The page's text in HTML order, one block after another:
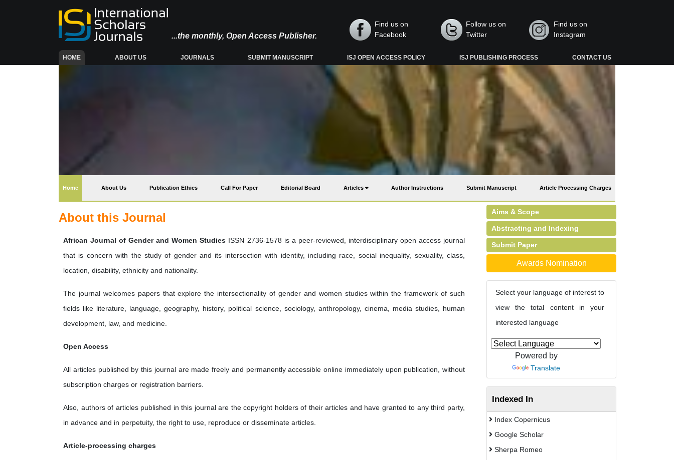
...the monthly, Open Access Publisher.
Find us on
Facebook
Follow us on
Twitter
Find us on
Instagram
HOME(CURRENT) ABOUT US JOURNALS SUBMIT MANUSCRIPT ISJ OPEN ACCESS POLICY ISJ PUBLISHING PROCESS CONTACT US
Home(current) About Us Publication Ethics Call For Paper Editorial Board Articles Author Instructions Submit Manuscript Article Processing Charges
About this Journal
African Journal of Gender and Women Studies ISSN 2736-1578 is a peer-reviewed, interdisciplinary open access journal
that is concern with the study of gender and its intersection with identity, including race, social inequality, sexuality, class,
location, disability, ethnicity and nationality.
The journal welcomes papers that explore the intersectionality of gender and women studies within the framework of such
fields like literature, language, geography, history, political science, sociology, anthropology, cinema, media studies, human
development, law, and medicine.
Open Access
All articles published by this journal are made freely and permanently accessible online immediately upon publication, without
subscription charges or registration barriers.
Also, authors of articles published in this journal are the copyright holders of their articles and have granted to any third party,
in advance and in perpetuity, the right to use, reproduce or disseminate articles.
Article-processing charges
Aims & Scope
Abstracting and Indexing
Submit Paper
Awards Nomination
Select your language of interest to
view the total content in your
interested language
Powered by
Translate
Indexed In
Index Copernicus
Google Scholar
Sherpa Romeo